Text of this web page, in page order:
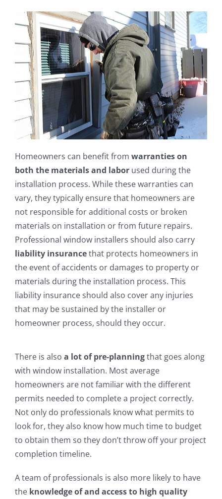
Homeowners can benefit from warranties on
both the materials and laborused during the
installation process. While these warranties can
vary, they typically ensure that homeowners are
not responsible for additional costs or broken
materials on installation or from future repairs.
Professional window installers should also carry
liability insurancethat protects homeowners in
the event of accidents or damages to property or
materials during the installation process. This
liability insurance should also cover any injuries
that may be sustained by the installer or
homeowner process, should they occur.
There is also a lot of pre-planningthat goes along
with window installation. Most average
homeowners are not familiar with the different
permits needed to complete a project correctly.
Not only do professionals know what permits to
look for, they also know how much time to budget
to obtain them so they don’t throw off your project
completion timeline.
A team of professionals is also more likely to have
the knowledge of and access to high quality